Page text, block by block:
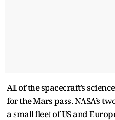
All of the spacecraft’s
for the Mars pass. NASA’s
a small fleet of US and